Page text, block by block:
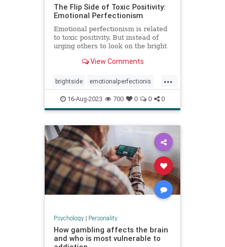
The Flip Side of Toxic Positivity:
Emotional Perfectionism
Emotional perfectionism is related
to toxic positivity. But instead of
urging others to look on the bright
expect themselves to be unfailingly
View Comments
...
brightside emotionalperfectionis
emotions perfectionism
positivity toxicemotions
toxicpositivity
16-Aug-2023 700 0 0 0
Psychology| Personality
How gambling affects the brain
and who is most vulnerable to